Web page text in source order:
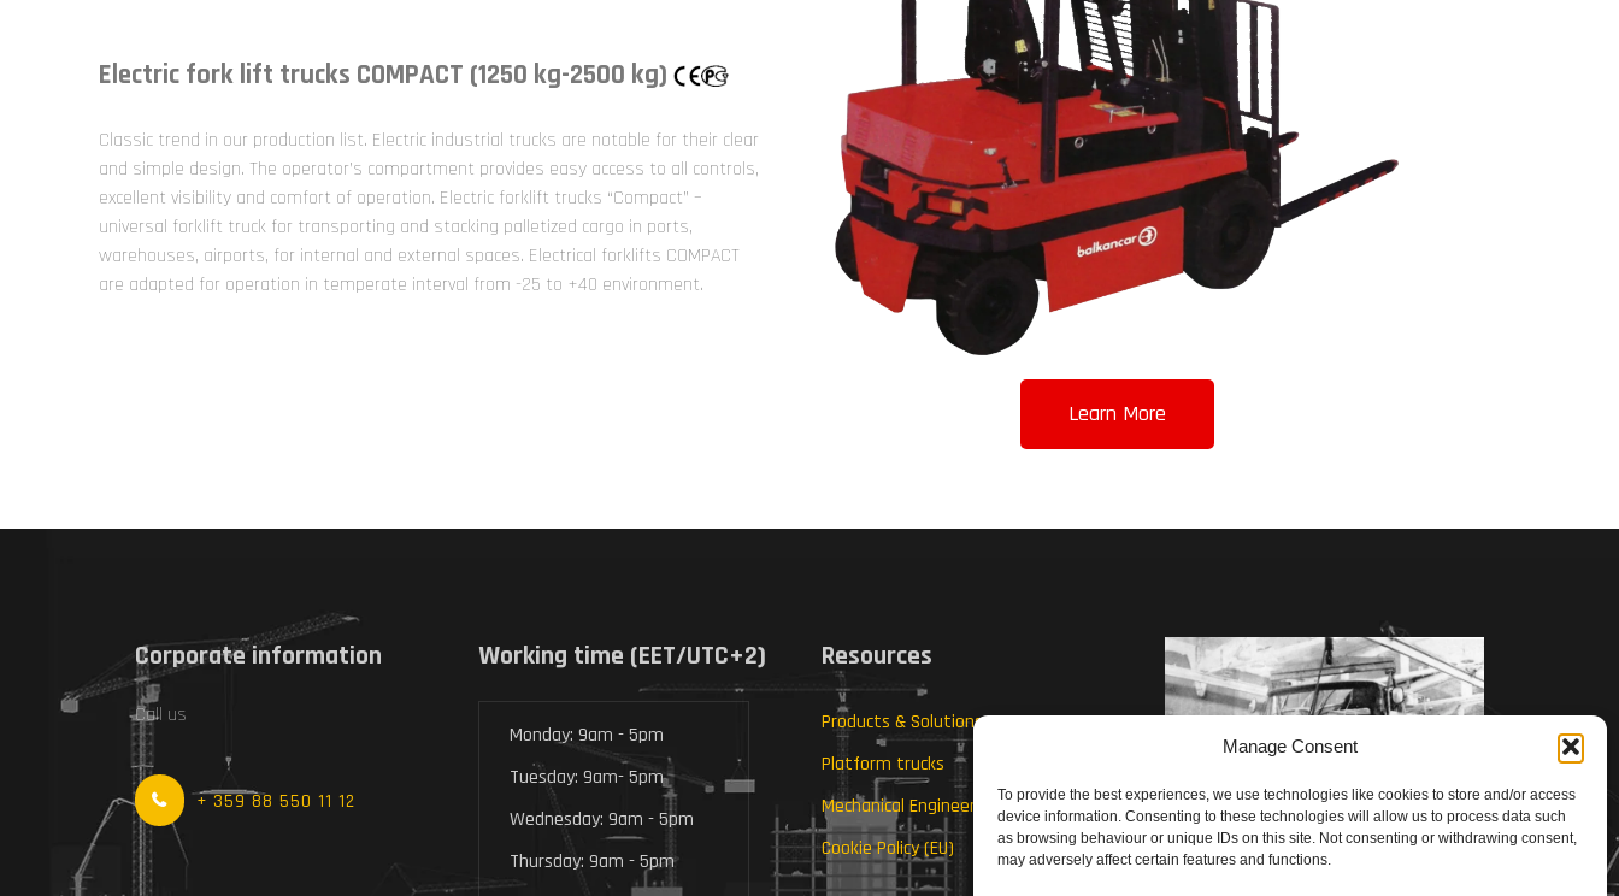
Manage Consent
To provide the best experiences, we use technologies like cookies to store and/or access
device information. Consenting to these technologies will allow us to process data such
as browsing behaviour or unique IDs on this site. Not consenting or withdrawing consent,
may adversely affect certain features and functions.
Electric fork lift trucks COMPACT (1250 kg-2500 kg)
Classic trend in our production list. Electric industrial trucks are notable for their clear
and simple design. The operator’s compartment provides easy access to all controls,
excellent visibility and comfort of operation. Electric forklift trucks “Compact” –
universal forklift truck for transporting and stacking palletized cargo in ports,
warehouses, airports, for internal and external spaces. Electrical forklifts COMPACT
are adapted for operation in temperate interval from -25 to +40 environment.
Learn More
Corporate information
Call us
+ 359 88 550 11 12
Working time (EET/UTC+2)
Monday: 9am - 5pm
Tuesday: 9am- 5pm
Wednesday: 9am - 5pm
Thursday: 9am - 5pm
Resources
Products & Solutions
Platform trucks
Mechanical Engineering
Cookie Policy (EU)